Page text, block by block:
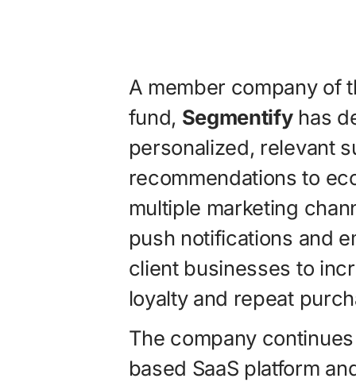
A member company of
fund, Segmentifyhas
personalized, relevant
recommendations to
multiple marketing
push notifications and
client businesses to
loyalty and repeat
The company
based SaaS platform